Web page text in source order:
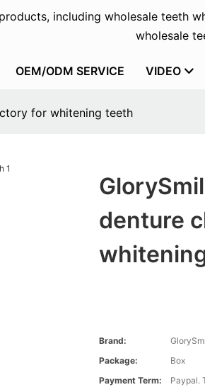
including wholesale teeth
wholesale
OEM/ODM SERVICE VIDEO
for whitening teeth
denture
Brand:
Package:
Box
Payment Term:
Paypal.